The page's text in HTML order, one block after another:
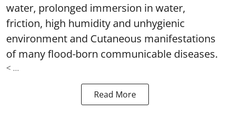
water, prolonged immersion in water,
friction, high humidity and unhygienic
environment and Cutaneous manifestations
of many flood-born communicable diseases.
< ...
Read More